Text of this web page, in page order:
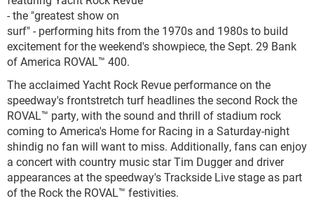
- the "greatest show on
surf" - performing hits from the 1970s and 1980s to build
excitement for the weekend's showpiece, the Sept. 29 Bank
of America ROVAL™ 400.
The acclaimed Yacht Rock Revue performance on the
speedway's frontstretch turf headlines the second Rock the
ROVAL™ party, with the sound and thrill of stadium rock
coming to America's Home for Racing in a Saturday-night
shindig no fan will want to miss. Additionally, fans can enjoy
a concert with country music star Tim Dugger and driver
appearances at the speedway's Trackside Live stage as part
of the Rock the ROVAL™ festivities.